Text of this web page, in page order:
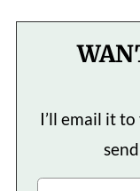
I’ll email it